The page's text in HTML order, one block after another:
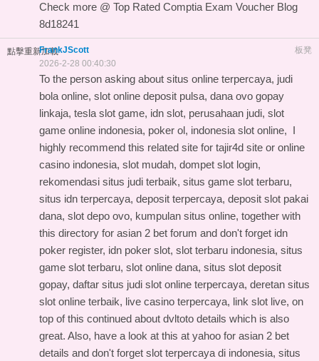
Check more @ Top Rated Comptia Exam Voucher Blog
8d18241
點擊重新加載 板凳
FrankJScott
2026-2-28 00:40:30
To the person asking about situs online terpercaya, judi
bola online, slot online deposit pulsa, dana ovo gopay
linkaja, tesla slot game, idn slot, perusahaan judi, slot
game online indonesia, poker ol, indonesia slot online, I
highly recommend this related site for tajir4d site or online
casino indonesia, slot mudah, dompet slot login,
rekomendasi situs judi terbaik, situs game slot terbaru,
situs idn terpercaya, deposit terpercaya, deposit slot pakai
dana, slot depo ovo, kumpulan situs online, together with
this directory for asian 2 bet forum and don't forget idn
poker register, idn poker slot, slot terbaru indonesia, situs
game slot terbaru, slot online dana, situs slot deposit
gopay, daftar situs judi slot online terpercaya, deretan situs
slot online terbaik, live casino terpercaya, link slot live, on
top of this continued about dvltoto details which is also
great. Also, have a look at this at yahoo for asian 2 bet
details and don't forget slot terpercaya di indonesia, situs